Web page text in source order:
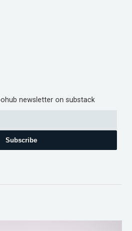
newsletter on substack
Subscribe